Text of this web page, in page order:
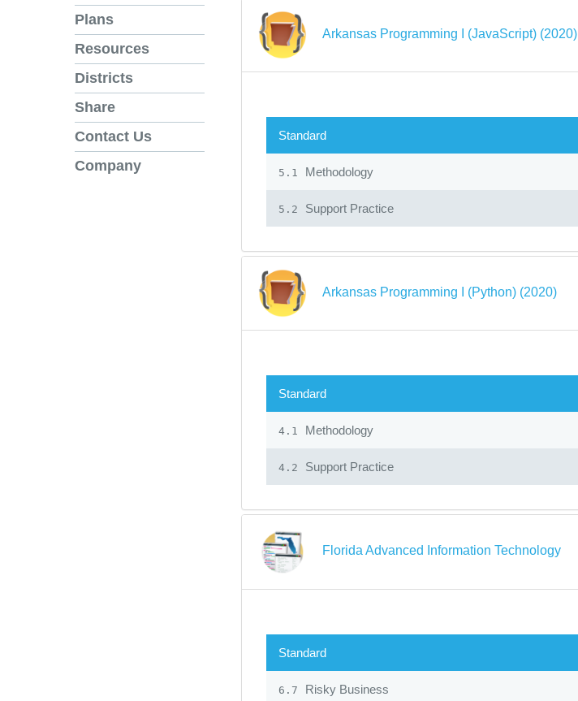
Plans
Resources
Districts
Share
Contact Us
Company
Arkansas Programming I (JavaScript) (2020)
Standard
5.1 Methodology
5.2 Support Practice
Arkansas Programming I (Python) (2020)
Standard
4.1 Methodology
4.2 Support Practice
Florida Advanced Information Technology
Standard
6.7 Risky Business